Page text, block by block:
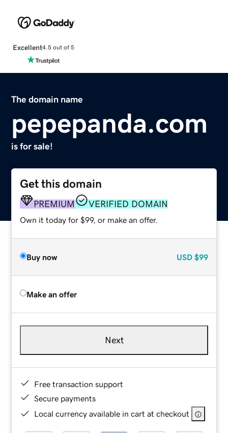
Excellent4.5 out of 5
The domain name
pepepanda.com
is for sale!
Get this domain
PREMIUM VERIFIED DOMAIN
Own it today for $99, or make an offer.
Buy now USD $99
Make an offer
Next
Free transaction support
Secure payments
Local currency available in cart at checkout